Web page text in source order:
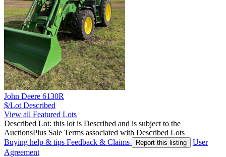
John Deere 6130R
$/Lot Described
View all Featured Lots
Described Lot: this lot is Described and is subject to the
AuctionsPlus Sale Terms associated with Described Lots
Buying help & tips Feedback & Claims Report this listing
User
Agreement